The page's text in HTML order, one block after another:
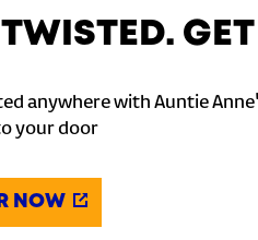
anywhere with Auntie
your door
NOW